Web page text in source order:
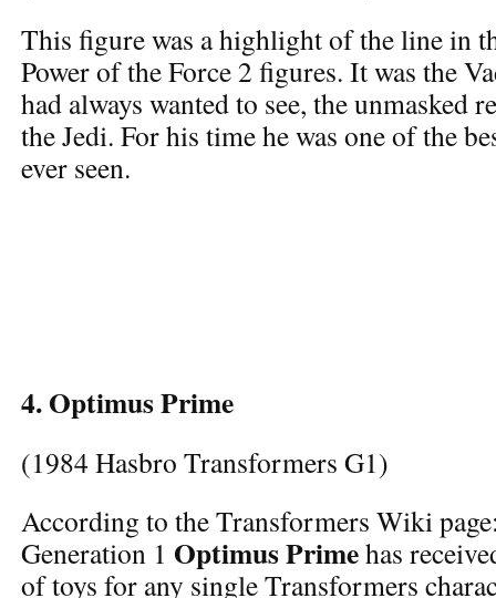
This figure was a highlight of the line in
Power of the Force 2 figures. It was the
had always wanted to see, the unmasked
the Jedi. For his time he was one of the
ever seen.
4. Optimus Prime
(1984 Hasbro Transformers G1)
According to the Transformers Wiki
Generation 1 Optimus Primehas
of toys for any single Transformers